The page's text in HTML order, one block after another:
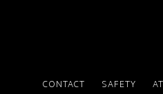
CONTACT SAFETY